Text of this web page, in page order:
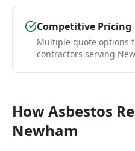
Competitive Pricing
Multiple quote options
contractors serving
HowAsbestos
Newham